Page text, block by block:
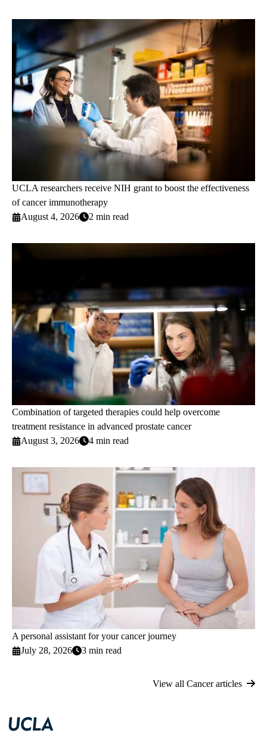
UCLA researchers receive NIH grant to boost the effectiveness
of cancer immunotherapy
August 4, 2026
2 min read
Combination of targeted therapies could help overcome
treatment resistance in advanced prostate cancer
August 3, 2026
4 min read
A personal assistant for your cancer journey
July 28, 2026
3 min read
View all Cancer articles